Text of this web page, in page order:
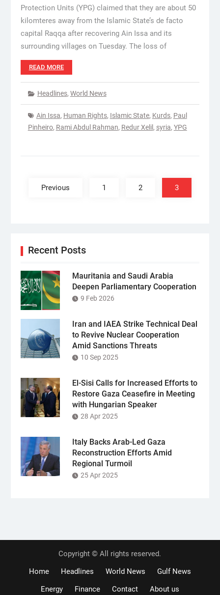
Protection Units (YPG) claimed that they are about 50
kilomteres away from the Islamic State’s de facto
capital Raqqa after recovering Ain Issa and its
surrounding villages on Tuesday. The loss of
READ MORE
Headlines, World News
Ain Issa, Human Rights, Islamic State, Kurds, Paul
Pinheiro, Rami Abdul Rahman, Redur Xelil , syria, YPG
Previous 1 2 3
Recent Posts
Mauritania and Saudi Arabia
Deepen Parliamentary Cooperation
9 Feb 2026
Iran and IAEA Strike Technical Deal
to Revive Nuclear Cooperation
Amid Sanctions Threats
10 Sep 2025
El-Sisi Calls for Increased Efforts to
Restore Gaza Ceasefire in Meeting
with Hungarian Speaker
28 Apr 2025
Italy Backs Arab-Led Gaza
Reconstruction Efforts Amid
Regional Turmoil
25 Apr 2025
Copyright © All rights reserved.
Home
Headlines World News
Gulf News
Energy
Finance Contact About us